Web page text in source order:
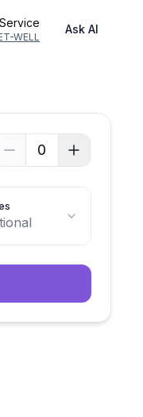
WELL
Ask AI
0